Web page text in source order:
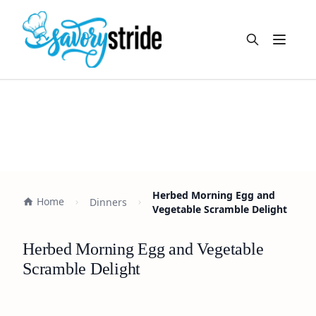
Open
Home Dinners
Herbed Morning Egg and
Vegetable Scramble Delight
Herbed Morning Egg and Vegetable
Scramble Delight